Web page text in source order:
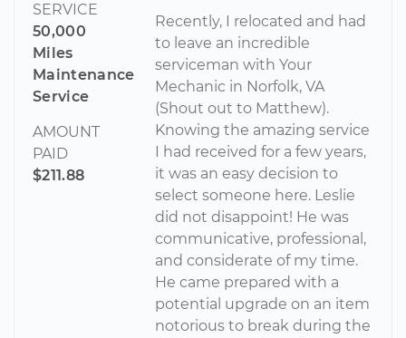
SERVICE
50,000
Miles
Maintenance
Service
AMOUNT
PAID
$211.88
Recently, I relocated and had
to leave an incredible
serviceman with Your
Mechanic in Norfolk, VA
(Shout out to Matthew).
Knowing the amazing service
I had received for a few years,
it was an easy decision to
select someone here. Leslie
did not disappoint! He was
communicative, professional,
and considerate of my time.
He came prepared with a
potential upgrade on an item
notorious to break during the